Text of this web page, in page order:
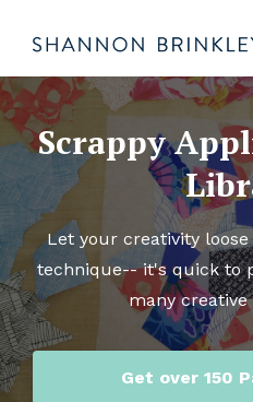
Scrappy
Let your creativity
technique-- it's quick to
many creative
Get over 150